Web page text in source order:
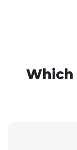
Which